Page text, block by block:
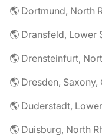
🌎 Dortmund, North
🌎 Dransfeld, Lower
🌎 Drensteinfurt,
🌎 Dresden,
🌎 Duderstadt,
🌎 Duisburg, North